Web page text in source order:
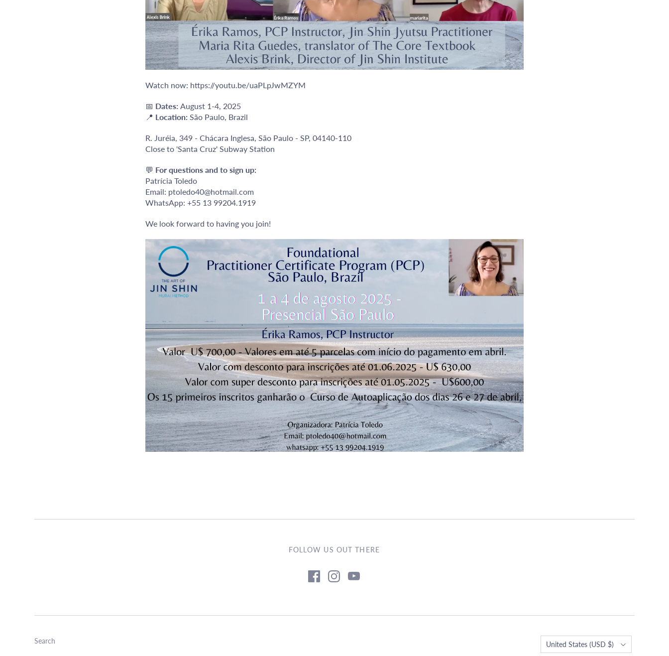
Watch now: https://youtu.be/uaPLpJwMZYM
📅 Dates: August 1-4, 2025
📍 Location: São Paulo, Brazil
R. Juréia, 349 - Chácara Inglesa, São Paulo - SP, 04140-110
Close to 'Santa Cruz' Subway Station
💬 For questions and to sign up:
Patrícia Toledo
Email: ptoledo40@hotmail.com
WhatsApp: +55 13 99204.1919
We look forward to having you join!
FOLLOW US OUT THERE
Search Country
United States (USD $)